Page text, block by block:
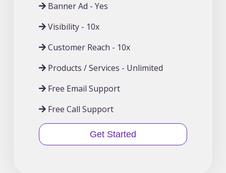
Banner Ad - Yes
Visibility - 10x
Customer Reach - 10x
Products / Services - Unlimited
Free Email Support
Free Call Support
Get Started